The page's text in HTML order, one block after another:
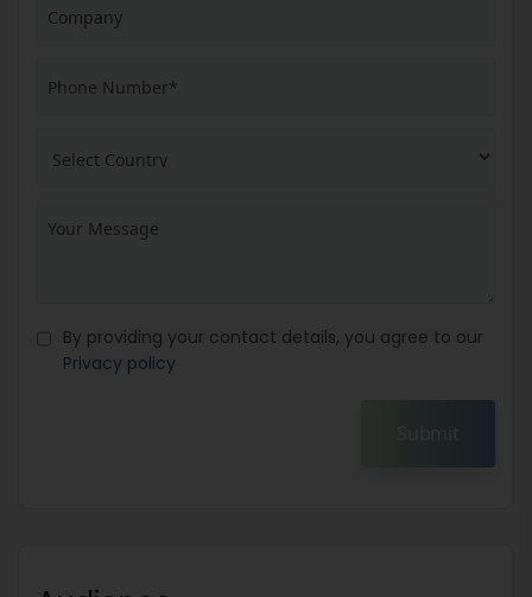
By providing your contact details, you agree to our
Privacy policy
Submit